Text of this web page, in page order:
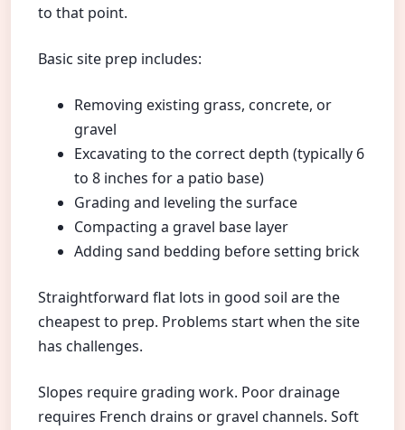
to that point.
Basic site prep includes:
Removing existing grass, concrete, or
gravel
Excavating to the correct depth (typically 6
to 8 inches for a patio base)
Grading and leveling the surface
Compacting a gravel base layer
Adding sand bedding before setting brick
Straightforward flat lots in good soil are the
cheapest to prep. Problems start when the site
has challenges.
Slopes require grading work. Poor drainage
requires French drains or gravel channels. Soft